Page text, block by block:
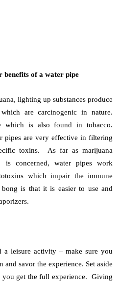
lighting up substances produce
are carcinogenic in nature.
which is also found in tobacco.
pipes are very effective in filtering
toxins. As far as marijuana
concerned, water pipes work
which impair the immune
is that it is easier to use and
a leisure activity – make sure you
savor the experience. Set aside
you get the full experience. Giving